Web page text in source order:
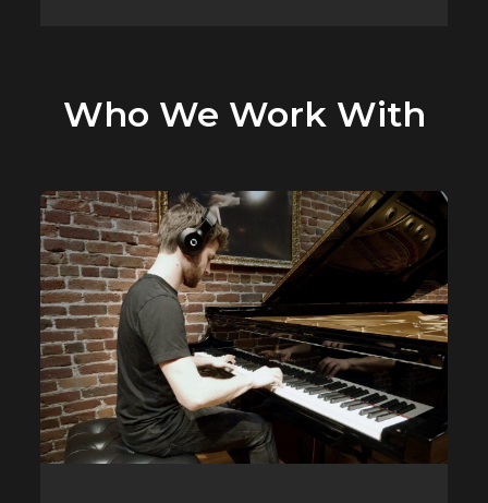
Who We Work With